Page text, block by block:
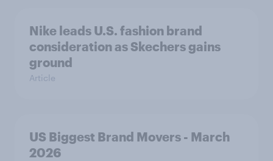
Nike leads U.S. fashion brand
consideration as Skechers gains
ground
Article
US Biggest Brand Movers - March
2026